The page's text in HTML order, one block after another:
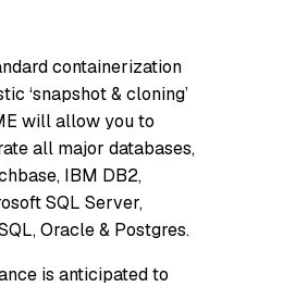
containerization
‘snapshot & cloning’
will allow you to
all major databases,
IBM DB2,
SQL Server,
Oracle & Postgres.
is anticipated to